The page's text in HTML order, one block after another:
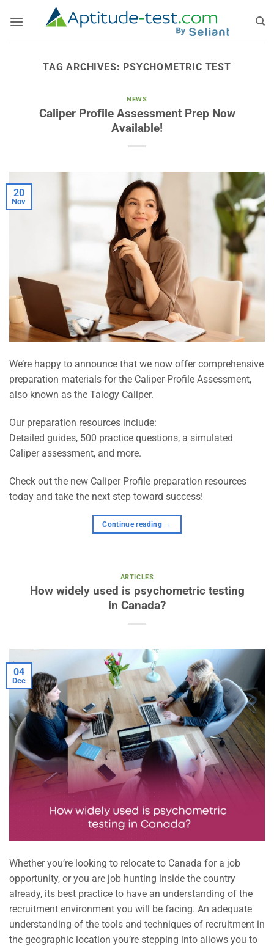
TAG ARCHIVES: PSYCHOMETRIC TEST
NEWS
Caliper Profile Assessment Prep Now
Available!
20
Nov
We’re happy to announce that we now offer comprehensive
preparation materials for the Caliper Profile Assessment,
also known as the Talogy Caliper.
Our preparation resources include:
Detailed guides, 500 practice questions, a simulated
Caliper assessment, and more.
Check out the new Caliper Profile preparation resources
today and take the next step toward success!
Continue reading →
ARTICLES
How widely used is psychometric testing
in Canada?
04
Dec
Whether you’re looking to relocate to Canada for a job
opportunity, or you are job hunting inside the country
already, its best practice to have an understanding of the
recruitment environment you will be facing. An adequate
understanding of the tools and techniques of recruitment in
the geographic location you’re stepping into allows you to